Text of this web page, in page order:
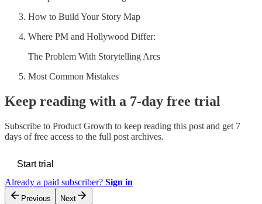
How to Build Your Story Map
Where PM and Hollywood Differ:
The Problem With Storytelling Arcs
Most Common Mistakes
Keep reading with a 7-day free trial
Subscribe to Product Growth to keep reading this post and get 7
days of free access to the full post archives.
Start trial
Already a paid subscriber? Sign in
Previous Next